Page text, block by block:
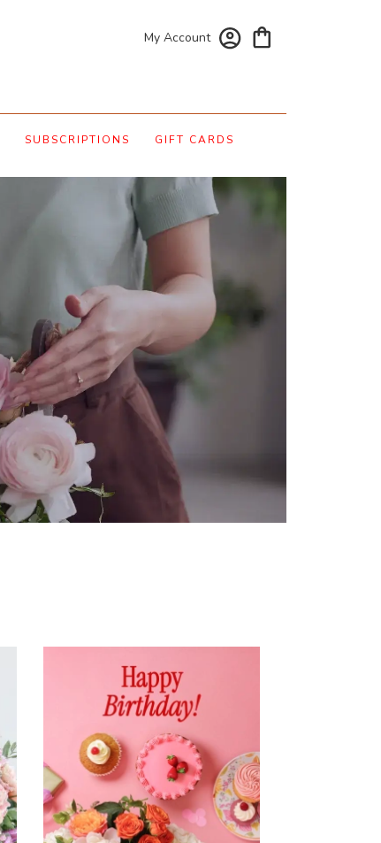
My Account
SUBSCRIPTIONS GIFT CARDS